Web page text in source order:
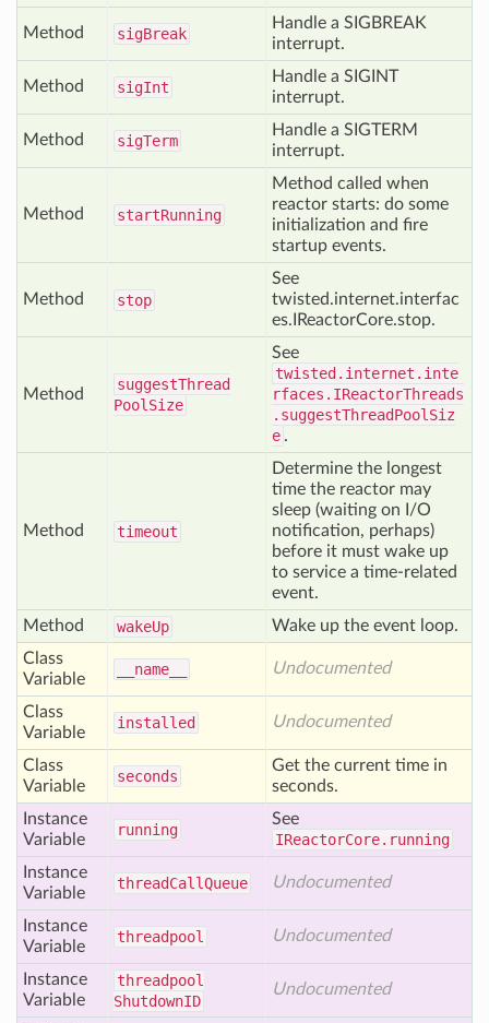
Method sigBreak
Handle a SIGBREAK
interrupt.
Method sigInt
Handle a SIGINT
interrupt.
Method sigTerm
Handle a SIGTERM
interrupt.
Method startRunning
Method called when
reactor starts: do some
initialization and fire
startup events.
Method stop
See
twisted.internet.interfac
es.IReactorCore.stop.
Method
suggestThread
Pool Size
See
twisted.internet.inte
rfaces.IReactorThreads
.suggestThreadPoolSiz
e .
Method timeout
Determine the longest
time the reactor may
sleep (waiting on I/O
notification, perhaps)
before it must wake up
to service a time-related
event.
Method
wakeUp
Wake up the event loop.
Class
Variable
__name__ Undocumented
Class
Variable
installed Undocumented
Class
Variable
seconds
Get the current time in
seconds.
Instance
Variable
running
See
IReactorCore.running
Instance
Variable
threadCallQueue Undocumented
Instance
Variable
threadpool Undocumented
Instance
Variable
threadpool
ShutdownID
Undocumented